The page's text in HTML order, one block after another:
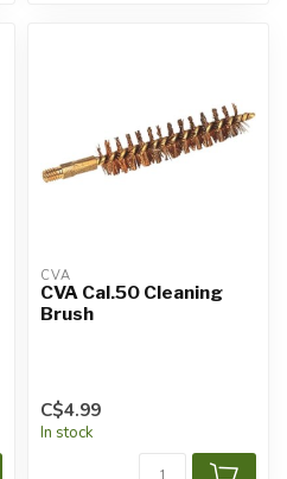
CVA
CVA Cal.50 Cleaning
Brush
C$4.99
In stock